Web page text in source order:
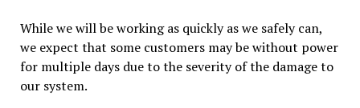
While we will be working as quickly as we safely can,
we expect that some customers may be without power
for multiple days due to the severity of the damage to
our system.